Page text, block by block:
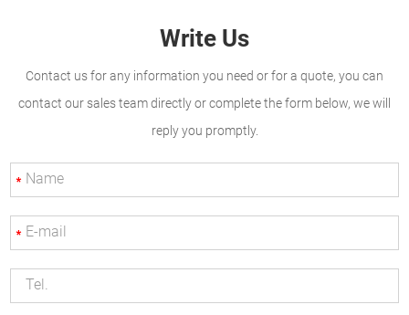
Write Us
Contact us for any information you need or for a quote, you can
contact our sales team directly or complete the form below, we will
reply you promptly.
*
*